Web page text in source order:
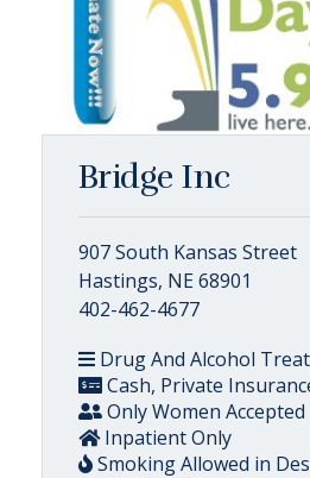
Bridge Inc
907 South Kansas Street
Hastings, NE 68901
402-462-4677
Drug And Alcohol
Cash, Private
Only Women Accepted
Inpatient Only
Smoking Allowed in